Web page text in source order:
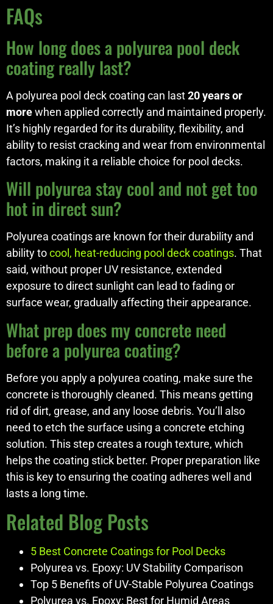
FAQs
How long does a polyurea pool deck
coating really last?
A polyurea pool deck coating can last20 years or
morewhen applied correctly and maintained properly.
It’s highly regarded for its durability, flexibility, and
ability to resist cracking and wear from environmental
factors, making it a reliable choice for pool decks.
Will polyurea stay cool and not get too
hot in direct sun?
Polyurea coatings are known for their durability and
ability tocool, heat-reducing pool deck coatings. That
said, without proper UV resistance, extended
exposure to direct sunlight can lead to fading or
surface wear, gradually affecting their appearance.
What prep does my concrete need
before a polyurea coating?
Before you apply a polyurea coating, make sure the
concrete is thoroughly cleaned. This means getting
rid of dirt, grease, and any loose debris. You’ll also
need to etch the surface using a concrete etching
solution. This step creates a rough texture, which
helps the coating stick better. Proper preparation like
this is key to ensuring the coating adheres well and
lasts a long time.
Related Blog Posts
5 Best Concrete Coatings for Pool Decks
Polyurea vs. Epoxy: UV Stability Comparison
Top 5 Benefits of UV-Stable Polyurea Coatings
Polyurea vs. Epoxy: Best for Humid Areas